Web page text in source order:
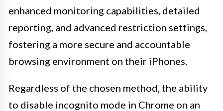
enhanced monitoring capabilities, detailed
reporting, and advanced restriction settings,
fostering a more secure and accountable
browsing environment on their iPhones.
Regardless of the chosen method, the ability
to disable incognito mode in Chrome on an